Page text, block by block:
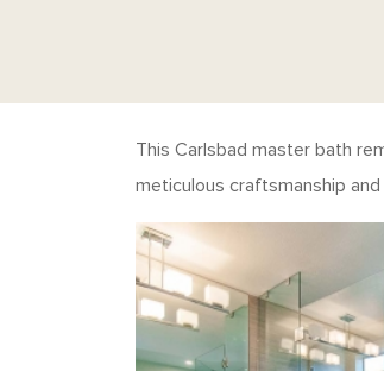
This Carlsbad master bath
meticulous craftsmanship